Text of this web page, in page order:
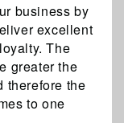
business by
excellent
The
greater the
therefore the
to one